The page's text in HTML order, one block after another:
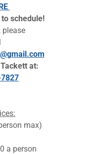
schedule!
please
at:
max)
a person